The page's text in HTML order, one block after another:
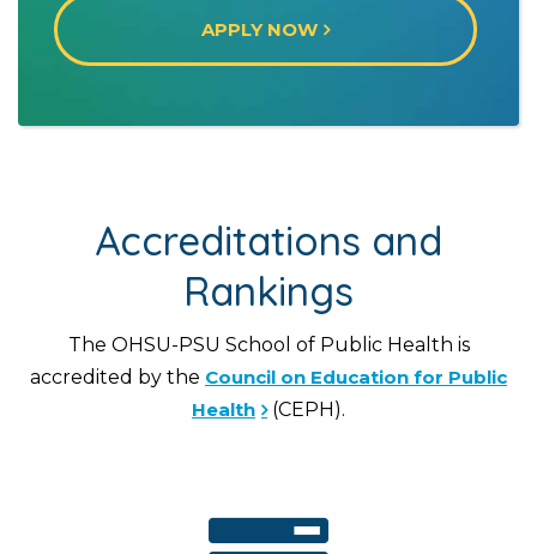
APPLY NOW
Accreditations and
Rankings
The OHSU-PSU School of Public Health is
accredited by the Council on Education for Public
Health (CEPH).